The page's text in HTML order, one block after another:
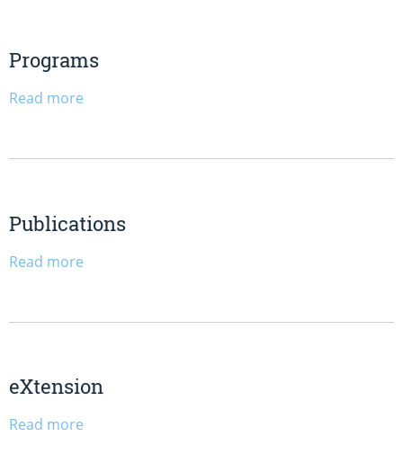
Programs
Read more
Publications
Read more
eXtension
Read more